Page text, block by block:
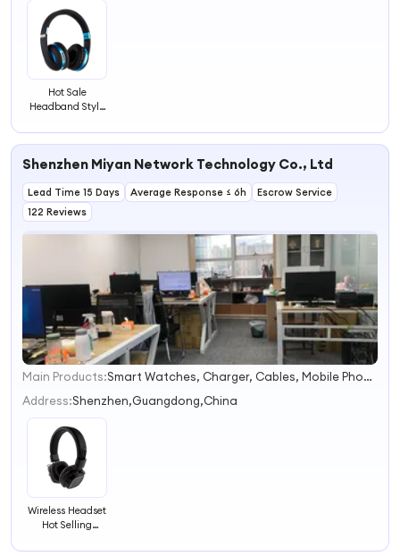
Hot Sale
Headband Style
Sound
Headphones
Wireless
Shenzhen Miyan Network Technology Co., Ltd
Lead Time 15 Days Average Response ≤ 6h
Escrow Service
122 Reviews
1
2
Main Products:
Smart Watches, Charger, Cables, Mobile Phones, Tablet PC, Vehicle Accessories, Earbuds, Power Bank, Speakers, Headphones
Address:Shenzhen,Guangdong,China
Wireless Headset
Hot Selling
Headphones